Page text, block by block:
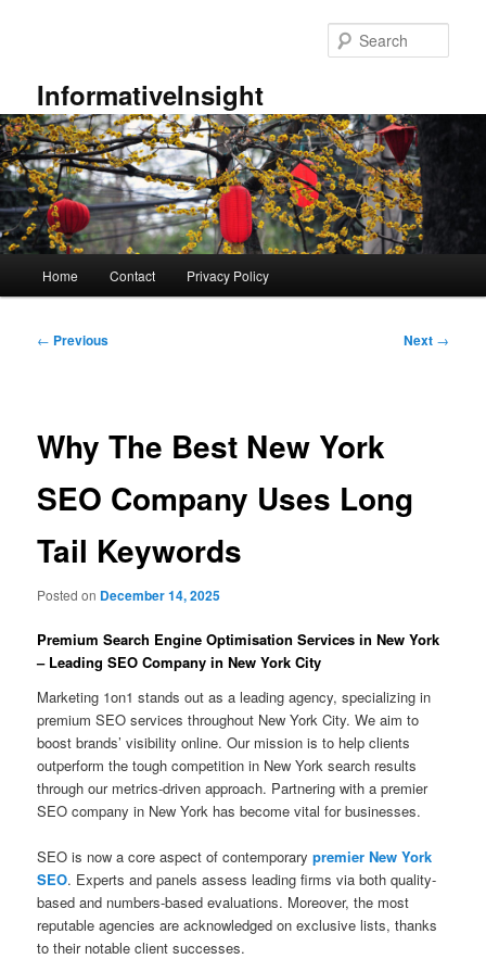
InformativeInsight
Home Contact Privacy Policy
Post
← Previous Next →
Why The Best New York
SEO Company Uses Long
Tail Keywords
Posted on December 14, 2025
Premium Search Engine Optimisation Services in New York
– Leading SEO Company in New York City
Marketing 1on1 stands out as a leading agency, specializing in
premium SEO services throughout New York City. We aim to
boost brands’ visibility online. Our mission is to help clients
outperform the tough competition in New York search results
through our metrics-driven approach. Partnering with a premier
SEO company in New York has become vital for businesses.
SEO is now a core aspect of contemporarypremier New York
SEO. Experts and panels assess leading firms via both quality-
based and numbers-based evaluations. Moreover, the most
reputable agencies are acknowledged on exclusive lists, thanks
to their notable client successes.